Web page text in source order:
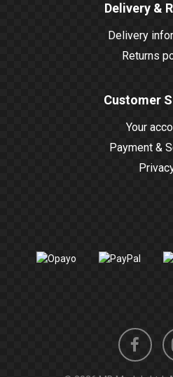
Delivery &
Delivery
Returns
Customer
Your
Payment &